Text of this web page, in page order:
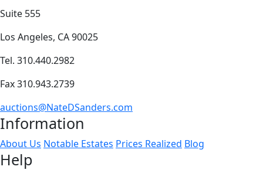
Suite 555
Los Angeles, CA 90025
Tel. 310.440.2982
Fax 310.943.2739
auctions@NateDSanders.com
Information
About Us Notable Estates Prices Realized Blog
Help